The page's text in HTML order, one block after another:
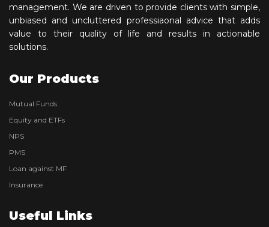
management. We are driven to provide clients with simple,
unbiased and uncluttered professiaonal advice that adds
value to their quality of life and results in actionable
solutions.
Our Products
Mutual Funds
Equity and ETFs
NPS
PMS
Loan against MF
Insurance
Useful Links